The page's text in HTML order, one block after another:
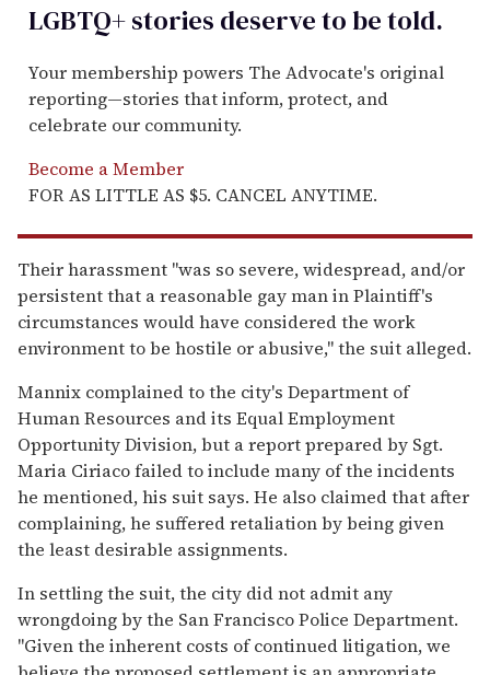
LGBTQ+ stories deserve to betold.
Your membership powers The Advocate's original
reporting—stories that inform, protect, and
celebrate our community.
Become a Member
FOR AS LITTLE AS $5. CANCEL ANYTIME.
Their harassment "was so severe, widespread, and/or
persistent that a reasonable gay man in Plaintiff's
circumstances would have considered the work
environment to be hostile or abusive," the suit alleged.
Mannix complained to the city's Department of
Human Resources and its Equal Employment
Opportunity Division, but a report prepared by Sgt.
Maria Ciriaco failed to include many of the incidents
he mentioned, his suit says. He also claimed that after
complaining, he suffered retaliation by being given
the least desirable assignments.
In settling the suit, the city did not admit any
wrongdoing by the San Francisco Police Department.
"Given the inherent costs of continued litigation, we